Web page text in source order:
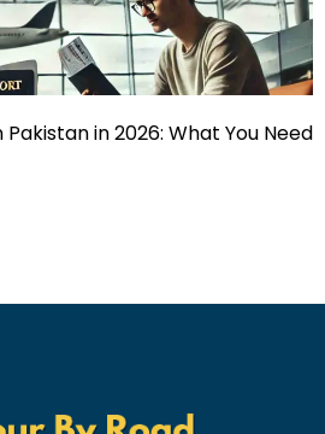
in 2026: What You Need